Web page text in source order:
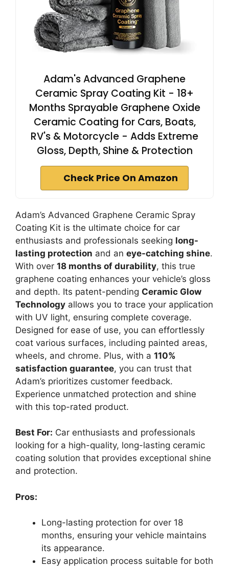
Adam's Advanced Graphene
Ceramic Spray Coating Kit - 18+
Months Sprayable Graphene Oxide
Ceramic Coating for Cars, Boats,
RV's & Motorcycle - Adds Extreme
Gloss, Depth, Shine & Protection
Check Price On Amazon
Adam’s Advanced Graphene Ceramic Spray
Coating Kit is the ultimate choice for car
enthusiasts and professionals seeking long-
lasting protection and an eye-catching shine.
With over 18 months of durability, this true
graphene coating enhances your vehicle’s gloss
and depth. Its patent-pending Ceramic Glow
Technology allows you to trace your application
with UV light, ensuring complete coverage.
Designed for ease of use, you can effortlessly
coat various surfaces, including painted areas,
wheels, and chrome. Plus, with a 110%
satisfaction guarantee, you can trust that
Adam’s prioritizes customer feedback.
Experience unmatched protection and shine
with this top-rated product.
Best For: Car enthusiasts and professionals
looking for a high-quality, long-lasting ceramic
coating solution that provides exceptional shine
and protection.
Pros:
Long-lasting protection for over 18
months, ensuring your vehicle maintains
its appearance.
Easy application process suitable for both